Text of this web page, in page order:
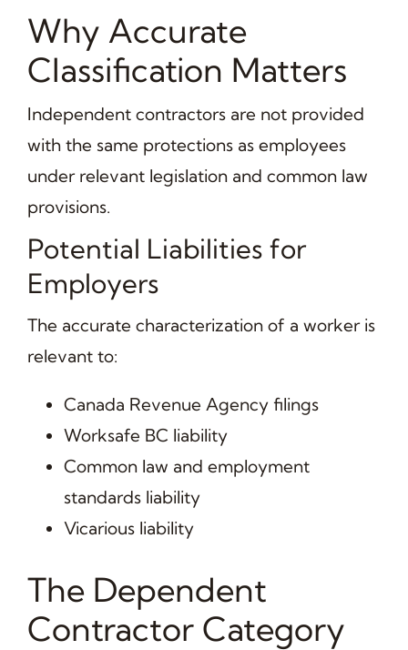
Why Accurate
Classification Matters
Independent contractors are not provided
with the same protections as employees
under relevant legislation and common law
provisions.
Potential Liabilities for
Employers
The accurate characterization of a worker is
relevant to:
Canada Revenue Agency filings
Worksafe BC liability
Common law and employment
standards liability
Vicarious liability
The Dependent
Contractor Category